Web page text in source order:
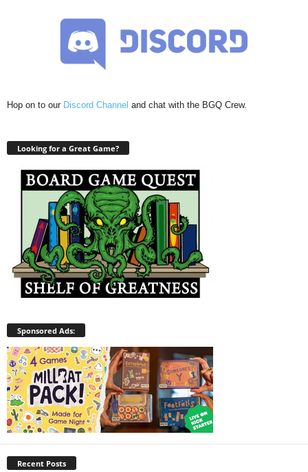
Hop on to our Discord Channel and chat with the BGQ Crew.
Looking for a Great Game?
Sponsored Ads:
Recent Posts